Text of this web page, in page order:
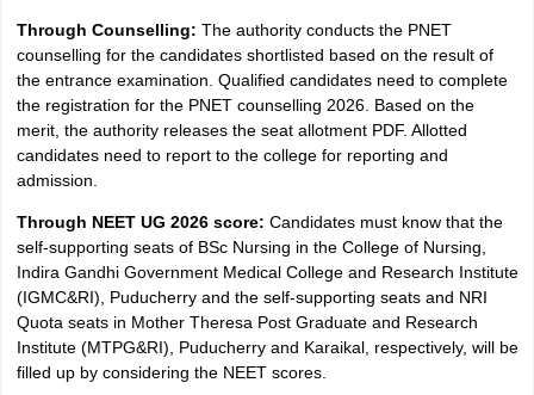
Through Counselling: The authority conducts the PNET
counselling for the candidates shortlisted based on the result of
the entrance examination. Qualified candidates need to complete
the registration for the PNET counselling 2026. Based on the
merit, the authority releases the seat allotment PDF. Allotted
candidates need to report to the college for reporting and
admission.
Through NEET UG 2026 score: Candidates must know that the
self-supporting seats of BSc Nursing in the College of Nursing,
Indira Gandhi Government Medical College and Research Institute
(IGMC&RI), Puducherry and the self-supporting seats and NRI
Quota seats in Mother Theresa Post Graduate and Research
Institute (MTPG&RI), Puducherry and Karaikal, respectively, will be
filled up by considering the NEET scores.